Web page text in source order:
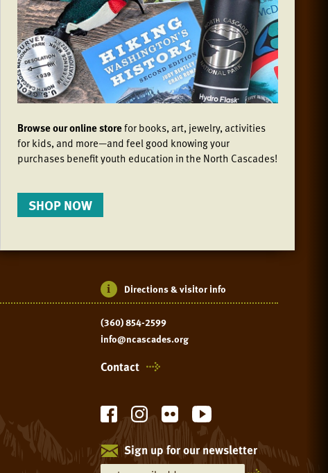
Browse our online storefor books, art, jewelry, activities
for kids, and more—and feel good knowing your
purchases benefit youth education in the North Cascades!
SHOP NOW
Directions & visitor info
(360) 854-2599
info@ncascades.org
Contact
Sign up for our newsletter